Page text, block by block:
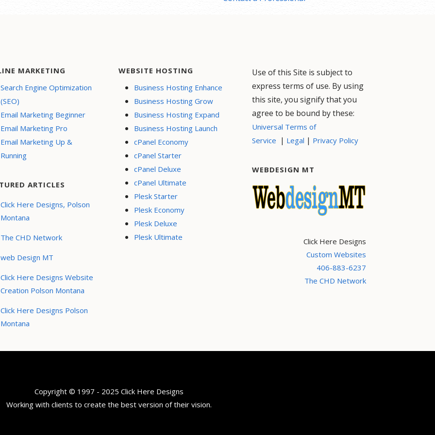
MARKETING
Search Engine Optimization
(SEO)
Email Marketing Beginner
Email Marketing Pro
Email Marketing Up &
Running
ARTICLES
Click Here Designs, Polson
Montana
The CHD Network
web Design MT
Click Here Designs Website
Creation Polson Montana
Click Here Designs Polson
Montana
WEBSITE HOSTING
Business Hosting Enhance
Business Hosting Grow
Business Hosting Expand
Business Hosting Launch
cPanel Economy
cPanel Starter
cPanel Deluxe
cPanel Ultimate
Plesk Starter
Plesk Economy
Plesk Deluxe
Plesk Ultimate
Use of this Site is subject to
express terms of use. By using
this site, you signify that you
agree to be bound by these:
Universal Terms of
Service | Legal | Privacy Policy
WEBDESIGN MT
Click Here Designs
Custom Websites
406-883-6237
The CHD Network
Copyright © 1997 - 2025 Click Here Designs
Working with clients to create the best version of their vision.